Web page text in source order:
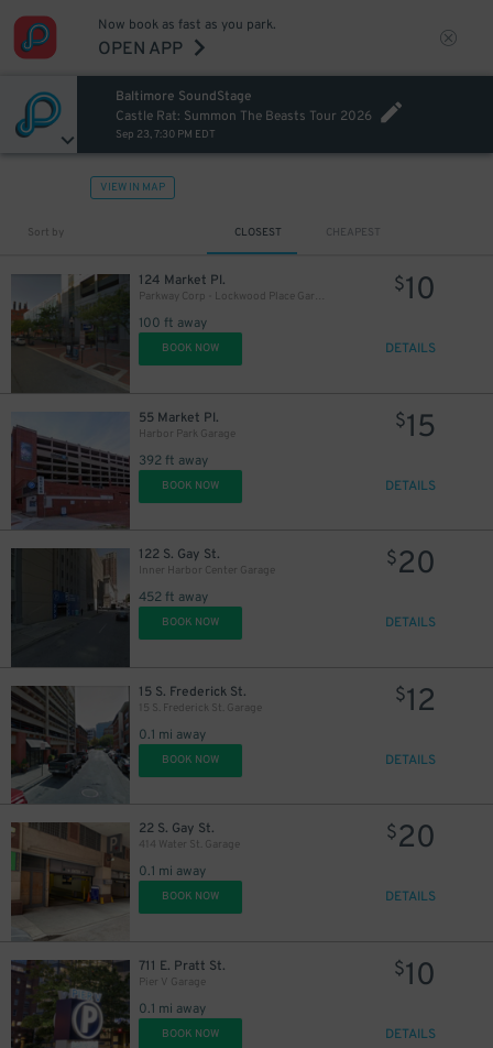
Now book as fast as you park.
OPEN APP
Baltimore SoundStage
Castle Rat: Summon The Beasts Tour 2026
Sep 23, 7:30 PM EDT
VIEW IN MAP
Sort by CLOSEST CHEAPEST
124 Market Pl.
Parkway Corp - Lockwood Place Garage
100 ft away
$10
BOOK NOW DETAILS
55 Market Pl.
Harbor Park Garage
392 ft away
$15
BOOK NOW DETAILS
122 S. Gay St.
Inner Harbor Center Garage
452 ft away
$20
BOOK NOW DETAILS
15 S. Frederick St.
15 S. Frederick St. Garage
0.1 mi away
$12
BOOK NOW DETAILS
22 S. Gay St.
414 Water St. Garage
0.1 mi away
$20
BOOK NOW DETAILS
711 E. Pratt St.
Pier V Garage
0.1 mi away
$10
BOOK NOW DETAILS
$ 10